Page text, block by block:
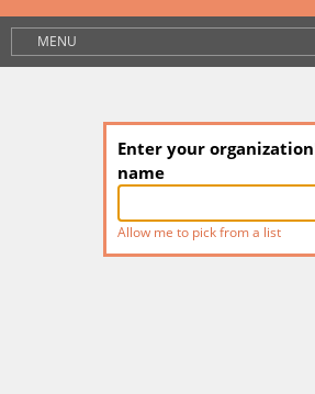
MENU
Enter your
name
Allow me to pick from a list